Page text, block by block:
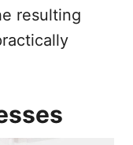
resulting